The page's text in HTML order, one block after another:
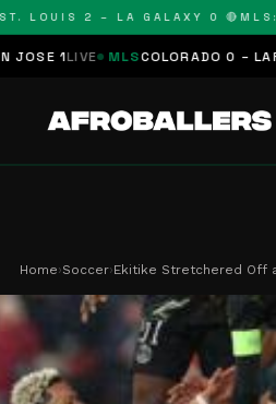
LOUIS 2 – LA GALAXY 0 🔴MLS:
1LIVE MLS COLORADO 0 – LAFC 0
Home›Soccer›Ekitike Stretchered Off